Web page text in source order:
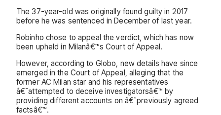
The 37-year-old was originally found guilty in 2017
before he was sentenced in December of last year.
Robinho chose to appeal the verdict, which has now
been upheld in Milanâ€™s Court of Appeal.
However, according to Globo, new details have since
emerged in the Court of Appeal, alleging that the
former AC Milan star and his representatives
â€˜attempted to deceive investigatorsâ€™ by
providing different accounts on â€˜previously agreed
factsâ€™.